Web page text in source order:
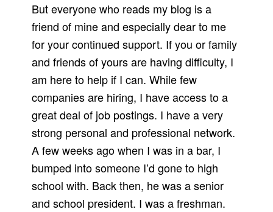
But everyone who reads my blog is a
friend of mine and especially dear to me
for your continued support. If you or family
and friends of yours are having difficulty, I
am here to help if I can. While few
companies are hiring, I have access to a
great deal of job postings. I have a very
strong personal and professional network.
A few weeks ago when I was in a bar, I
bumped into someone I’d gone to high
school with. Back then, he was a senior
and school president. I was a freshman.